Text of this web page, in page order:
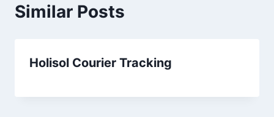
Similar Posts
Holisol Courier Tracking